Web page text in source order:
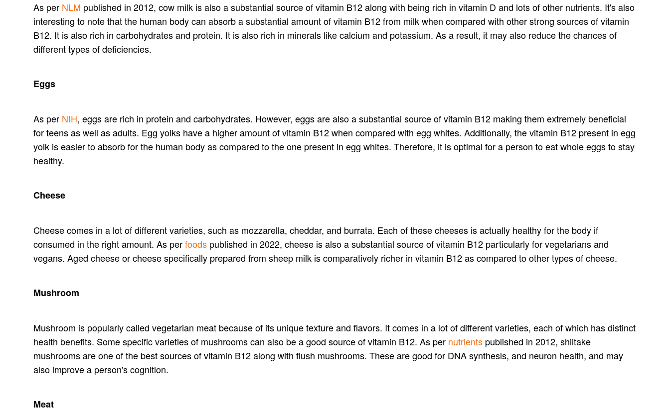
As per NLM published in 2012, cow milk is also a substantial source of vitamin B12 along with being rich in vitamin D and lots of other nutrients. It's also
interesting to note that the human body can absorb a substantial amount of vitamin B12 from milk when compared with other strong sources of vitamin
B12. It is also rich in carbohydrates and protein. It is also rich in minerals like calcium and potassium. As a result, it may also reduce the chances of
different types of deficiencies.
Eggs
As per NIH, eggs are rich in protein and carbohydrates. However, eggs are also a substantial source of vitamin B12 making them extremely beneficial
for teens as well as adults. Egg yolks have a higher amount of vitamin B12 when compared with egg whites. Additionally, the vitamin B12 present in egg
yolk is easier to absorb for the human body as compared to the one present in egg whites. Therefore, it is optimal for a person to eat whole eggs to stay
healthy.
Cheese
Cheese comes in a lot of different varieties, such as mozzarella, cheddar, and burrata. Each of these cheeses is actually healthy for the body if
consumed in the right amount. As perfoods published in 2022, cheese is also a substantial source of vitamin B12 particularly for vegetarians and
vegans. Aged cheese or cheese specifically prepared from sheep milk is comparatively richer in vitamin B12 as compared to other types of cheese.
Mushroom
Mushroom is popularly called vegetarian meat because of its unique texture and flavors. It comes in a lot of different varieties, each of which has distinct
health benefits. Some specific varieties of mushrooms can also be a good source of vitamin B12. As per nutrients published in 2012, shiitake
mushrooms are one of the best sources of vitamin B12 along with flush mushrooms. These are good for DNA synthesis, and neuron health, and may
also improve a person's cognition.
Meat